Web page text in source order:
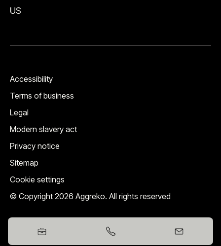
US
© Copyright 2026 Aggreko. All rights reserved
Accessibility
Terms of business
Legal
Modern slavery act
Privacy notice
Sitemap
Cookie settings